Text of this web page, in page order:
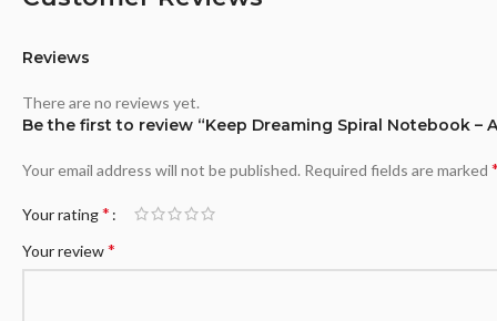
Reviews
There are no reviews yet.
Be the first to review “Keep Dreaming Spiral Notebook –
Your email address will not be published. Required fields are marked *
Your rating*
Your review*